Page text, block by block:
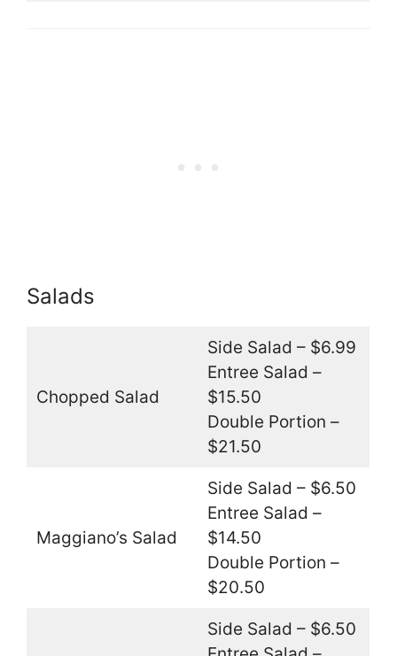
Salads
Chopped Salad
Side Salad – $6.99
Entree Salad –
$15.50
Double Portion –
$21.50
Maggiano’s Salad
Side Salad – $6.50
Entree Salad –
$14.50
Double Portion –
$20.50
Side Salad – $6.50